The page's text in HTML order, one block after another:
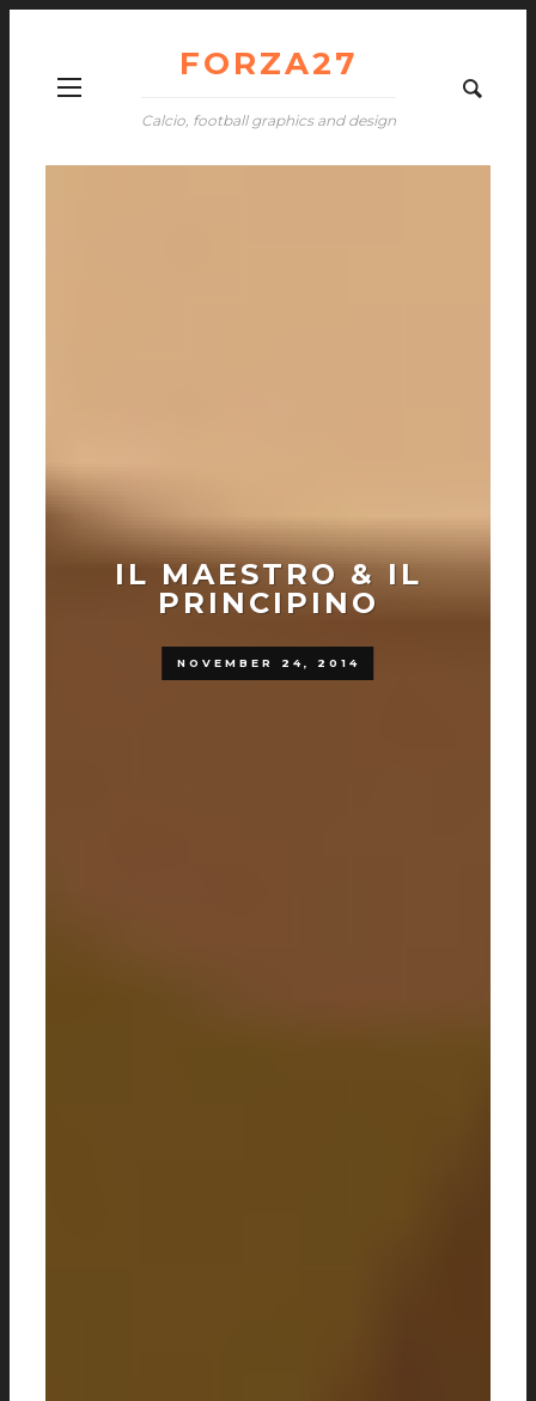
FORZA27
Calcio, football graphics and design
IL MAESTRO & IL
PRINCIPINO
NOVEMBER 24, 2014